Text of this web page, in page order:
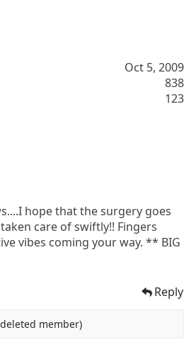
Oct 5, 2009
838
123
hope that the surgery goes
care of swiftly!! Fingers
vibes coming your way. ** BIG
Reply
member)